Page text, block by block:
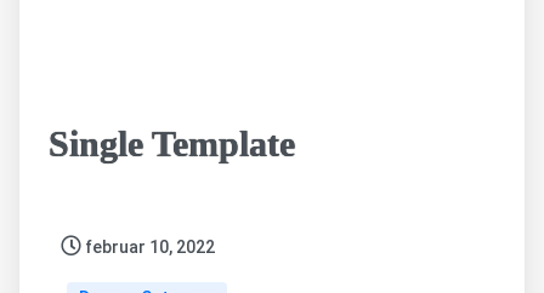
Single Template
februar 10, 2022